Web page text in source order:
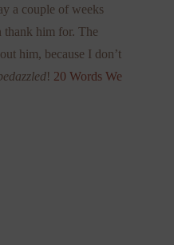
a couple of weeks
thank him for. The
him, because I don’t
! 20 Words We